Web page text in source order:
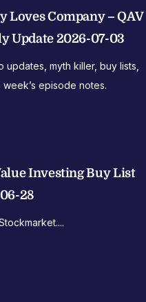
Loves Company – QAV
Update 2026-07-03
updates, myth killer, buy lists,
week’s episode notes.
Investing Buy List
28